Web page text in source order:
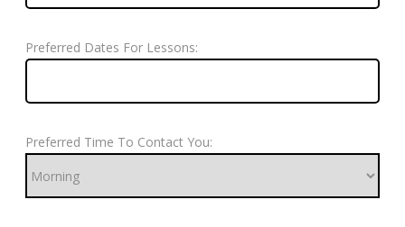
Preferred Dates For Lessons:
Preferred Time To Contact You: